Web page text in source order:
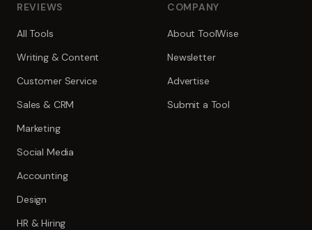
REVIEWS
All Tools
Writing & Content
Customer Service
Sales & CRM
Marketing
Social Media
Accounting
Design
HR & Hiring
COMPANY
About ToolWise
Newsletter
Advertise
Submit a Tool